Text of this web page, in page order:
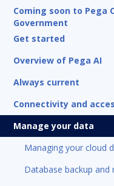
Coming soon to Pega
Government
Get started
Overview of Pega AI
Always current
Connectivity and
Manage your data
Managing your cloud
Database backup and